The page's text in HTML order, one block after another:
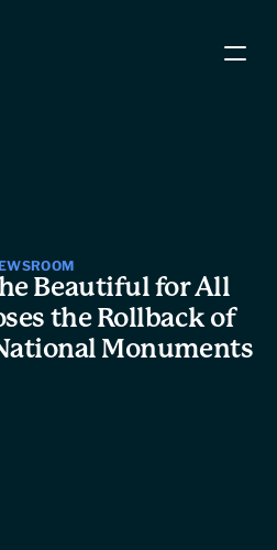
Beautiful for All
the Rollback of
Monuments